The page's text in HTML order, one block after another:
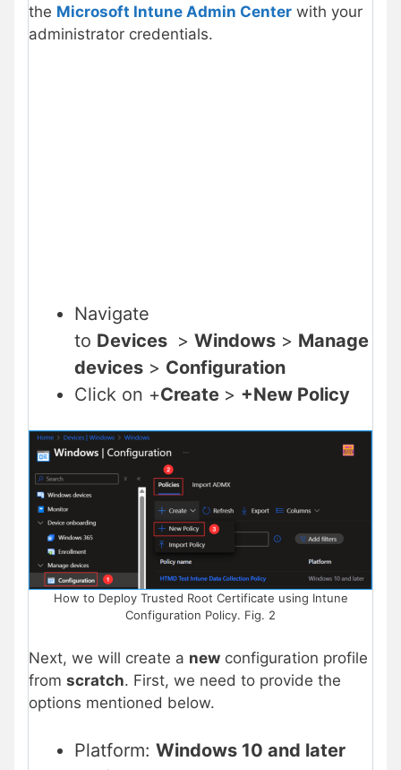
the Microsoft Intune Admin Center with your
administrator credentials.
Navigate
to Devices > Windows > Manage
devices > Configuration
Click on +Create > +New Policy
How to Deploy Trusted Root Certificate using Intune
Configuration Policy. Fig. 2
Next, we will create a new configuration profile
from scratch. First, we need to provide the
options mentioned below.
Platform: Windows 10 and later